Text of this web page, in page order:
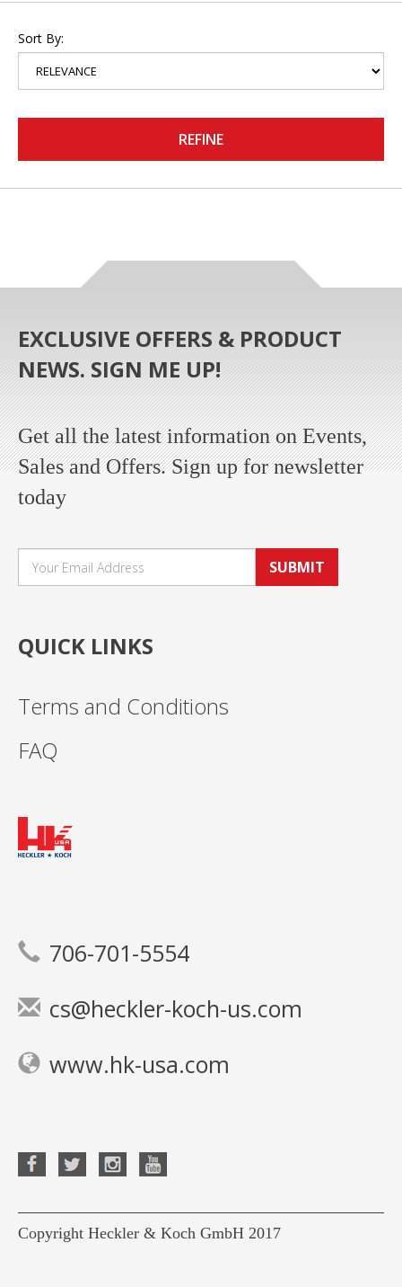
Sort By:
REFINE
EXCLUSIVE OFFERS & PRODUCT
NEWS. SIGN ME UP!
Get all the latest information on Events,
Sales and Offers. Sign up for newsletter
today
SUBMIT
QUICK LINKS
Terms and Conditions
FAQ
706-701-5554
cs@heckler-koch-us.com
www.hk-usa.com
Copyright Heckler & Koch GmbH 2017